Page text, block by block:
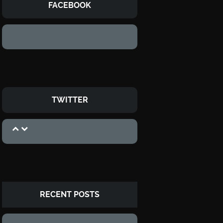
FACEBOOK
TWITTER
RECENT POSTS